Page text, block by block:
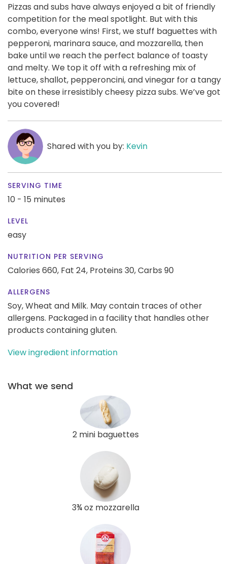
Pizzas and subs have always enjoyed a bit of friendly
competition for the meal spotlight. But with this
combo, everyone wins! First, we stuff baguettes with
pepperoni, marinara sauce, and mozzarella, then
bake until we reach the perfect balance of toasty
and melty. We top it off with a refreshing mix of
lettuce, shallot, pepperoncini, and vinegar for a tangy
bite on these irresistibly cheesy pizza subs. We’ve got
you covered!
Shared with you by: Kevin
SERVING TIME
10 - 15 minutes
LEVEL
easy
NUTRITION PER SERVING
Calories 660, Fat 24, Proteins 30,Carbs 90
ALLERGENS
Soy, Wheat and Milk. May contain traces of other
allergens. Packaged in a facility that handles other
products containing gluten.
View ingredient information
What we send
2 mini baguettes
3¾ oz mozzarella